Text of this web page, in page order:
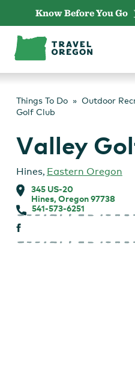
content
Know Before You Go
Things To Do Outdoor
Golf Club
Valley
Hines, Eastern Oregon
345 US-20
Hines, Oregon 97738
541-573-6251